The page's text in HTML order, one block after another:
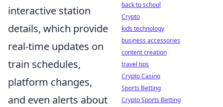
interactive station
details, which provide
real-time updates on
train schedules,
platform changes,
and even alerts about
back to school
Crypto
kids technology
business accessories
content creation
travel tips
Crypto Casino
Sports Betting
Crypto Sports Betting